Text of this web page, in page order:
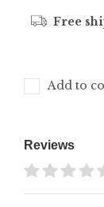
Free
Add to
Reviews